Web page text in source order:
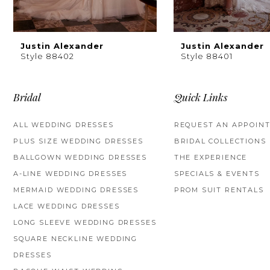
8
9
11
13
Justin Alexander
Style 88402
Justin Alexander
Style 88401
Bridal
ALL WEDDING DRESSES
PLUS SIZE WEDDING DRESSES
BALLGOWN WEDDING DRESSES
A-LINE WEDDING DRESSES
MERMAID WEDDING DRESSES
LACE WEDDING DRESSES
LONG SLEEVE WEDDING DRESSES
SQUARE NECKLINE WEDDING
DRESSES
Quick Links
REQUEST AN
BRIDAL COLLECTIONS
THE EXPERIENCE
SPECIALS & EVENTS
PROM SUIT RENTALS